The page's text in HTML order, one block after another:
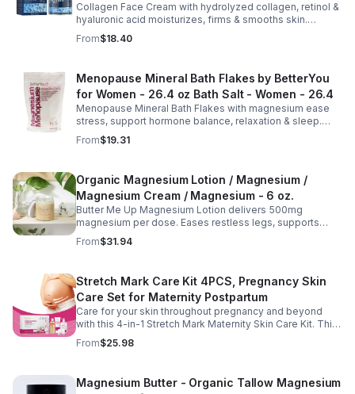
Aging Cream - 2pcs
Collagen Face Cream with hydrolyzed collagen, retinol &
hyaluronic acid moisturizes, firms & smooths skin.
Reduces visible aging, restores softness & promotes
youthful, healthy-looking complexion.
From$18.40
Menopause Mineral Bath Flakes by BetterYou
for Women - 26.4 oz Bath Salt - Women - 26.4
Menopause Mineral Bath Flakes with magnesium ease
stress, support hormone balance, relaxation & sleep.
Spa-like soak for comfort + tension relief during
menopause.
From$19.31
Organic Magnesium Lotion / Magnesium /
Magnesium Cream / Magnesium - 6 oz.
Butter Me Up Magnesium Lotion delivers 500mg
magnesium per dose. Eases restless legs, supports
sleep, nourishes skin. Made with organic oils, shea,
lavender. 2–6oz jars.
From$31.94
Stretch Mark Care Kit 4PCS, Pregnancy Skin
Care Set for Maternity Postpartum
Care for your skin throughout pregnancy and beyond
with this 4-in-1 Stretch Mark Maternity Skin Care Kit. This
complete body care set includes a Stretch Mark
Massage Oil, Pregnancy Massage Milk, Stretch Mark
soft, hydrated, and comfortable. Made with nourishing
plant-based ingredients, the collection supports skin
From$25.98
Magnesium Butter - Organic Tallow Magnesium